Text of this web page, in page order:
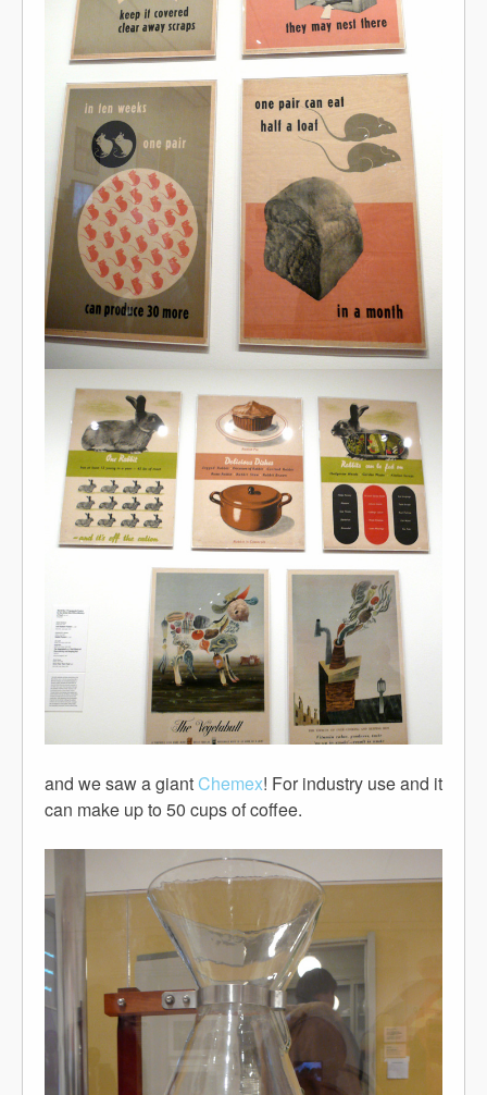
and we saw a giantChemex! For industry use and it
can make up to 50 cups of coffee.